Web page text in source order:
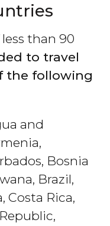
than 90
to travel
the following
and
Bosnia
Brazil,
Costa Rica,